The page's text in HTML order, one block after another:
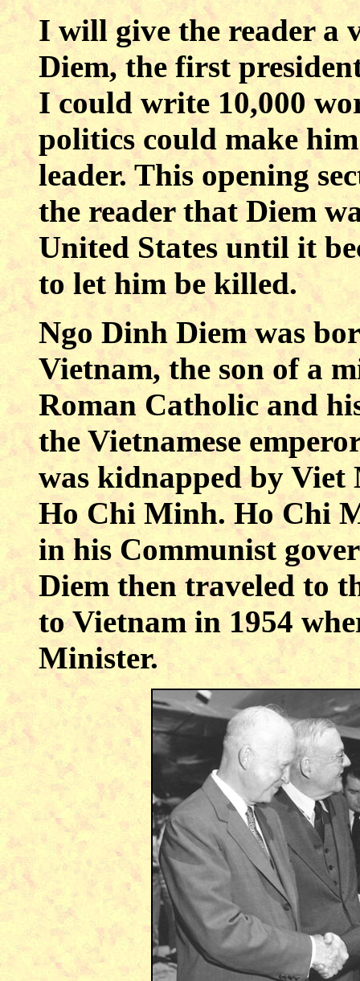
I will give the reader a
Diem, the first
I could write 10,000
politics could make
leader. This opening
the reader that Diem
United States until it
to let him be killed.
Ngo Dinh Diem was
Vietnam, the son of a
Roman Catholic and
the Vietnamese
was kidnapped by Viet
Ho Chi Minh. Ho Chi
in his Communist
Diem then traveled to
to Vietnam in 1954
Minister.